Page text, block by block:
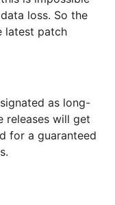
loss. So the
latest patch
as long-
releases will get
for a guaranteed